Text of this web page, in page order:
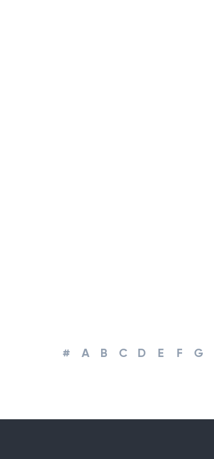
# A B C D E F G